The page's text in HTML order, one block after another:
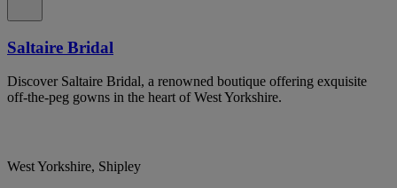
Saltaire Bridal
Discover Saltaire Bridal, a renowned boutique offering exquisite
off-the-peg gowns in the heart of West Yorkshire.
West Yorkshire, Shipley